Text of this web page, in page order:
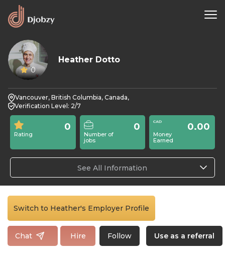
0
Heather Dotto
Vancouver, British Columbia, Canada,
Verification Level: 2/7
Rating
0
Number of
jobs
0
Money
Earned
0.00
See All Information
Switch to Heather's Employer Profile
Chat Hire Follow Use as a referral